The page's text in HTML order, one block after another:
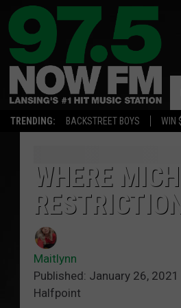
TRENDING: BACKSTREET BOYS WIN
WHERE
Maitlynn
Published: January 26, 2021
Halfpoint